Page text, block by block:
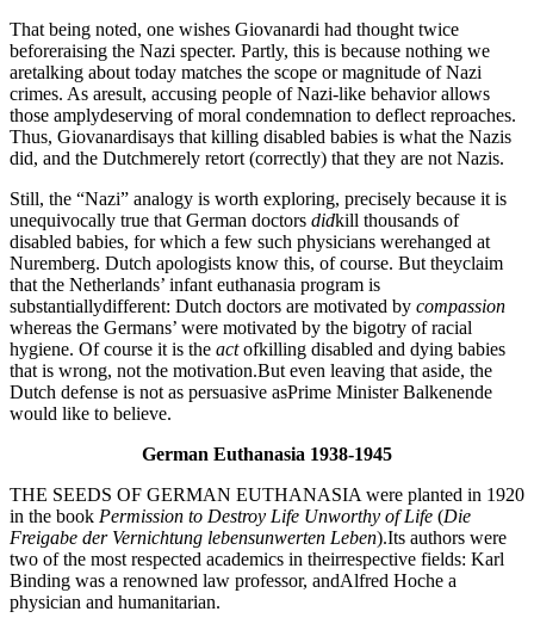
That being noted, one wishes Giovanardi had thought twice
beforeraising the Nazi specter. Partly, this is because nothing we
aretalking about today matches the scope or magnitude of Nazi
crimes. As aresult, accusing people of Nazi-like behavior allows
those amplydeserving of moral condemnation to deflect reproaches.
Thus, Giovanardisays that killing disabled babies is what the Nazis
did, and the Dutchmerely retort (correctly) that they are not Nazis.
Still, the “Nazi” analogy is worth exploring, precisely because it is
unequivocally true that German doctors didkill thousands of
disabled babies, for which a few such physicians werehanged at
Nuremberg. Dutch apologists know this, of course. But theyclaim
that the Netherlands’ infant euthanasia program is
substantiallydifferent: Dutch doctors are motivated by compassion
whereas the Germans’ were motivated by the bigotry of racial
hygiene. Of course it is the actofkilling disabled and dying babies
that is wrong, not the motivation.But even leaving that aside, the
Dutch defense is not as persuasive asPrime Minister Balkenende
would like to believe.
German Euthanasia 1938-1945
THE SEEDS OF GERMAN EUTHANASIA were planted in 1920
in the book Permission to Destroy Life Unworthy of Life (Die
Freigabe der Vernichtung lebensunwerten Leben).Its authors were
two of the most respected academics in theirrespective fields: Karl
Binding was a renowned law professor, andAlfred Hoche a
physician and humanitarian.